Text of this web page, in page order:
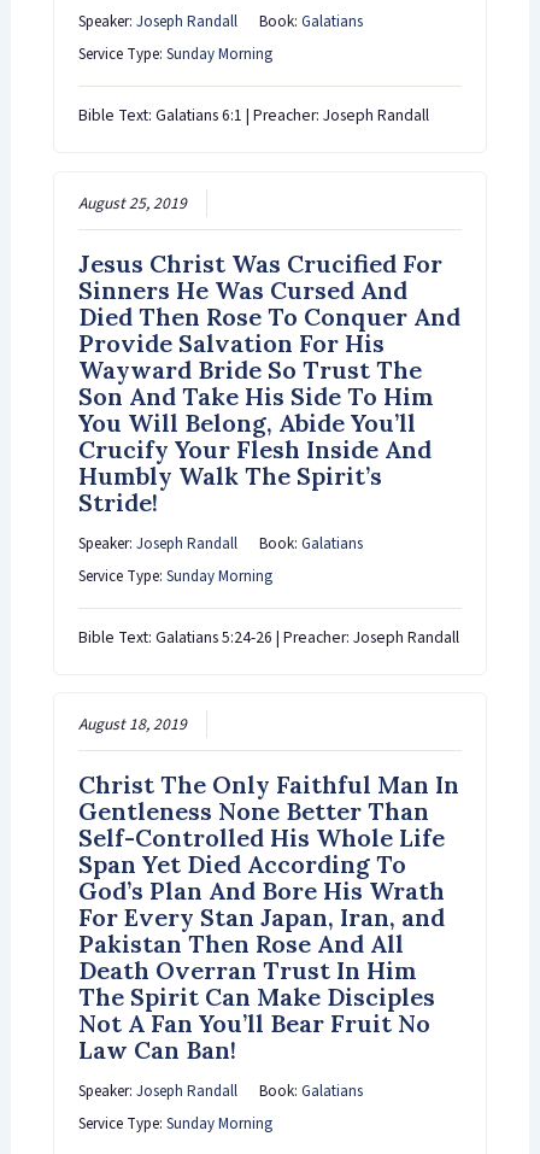
Speaker: Joseph Randall Book: Galatians
Service Type: Sunday Morning
Bible Text: Galatians 6:1 | Preacher: Joseph Randall
August 25, 2019
Jesus Christ Was Crucified For
Sinners He Was Cursed And
Died Then Rose To Conquer And
Provide Salvation For His
Wayward Bride So Trust The
Son And Take His Side To Him
You Will Belong, Abide You’ll
Crucify Your Flesh Inside And
Humbly Walk The Spirit’s
Stride!
Speaker: Joseph Randall Book: Galatians
Service Type: Sunday Morning
Bible Text: Galatians 5:24-26 | Preacher: Joseph Randall
August 18, 2019
Christ The Only Faithful Man In
Gentleness None Better Than
Self-Controlled His Whole Life
Span Yet Died According To
God’s Plan And Bore His Wrath
For Every Stan Japan, Iran, and
Pakistan Then Rose And All
Death Overran Trust In Him
The Spirit Can Make Disciples
Not A Fan You’ll Bear Fruit No
Law Can Ban!
Speaker: Joseph Randall Book: Galatians
Service Type: Sunday Morning